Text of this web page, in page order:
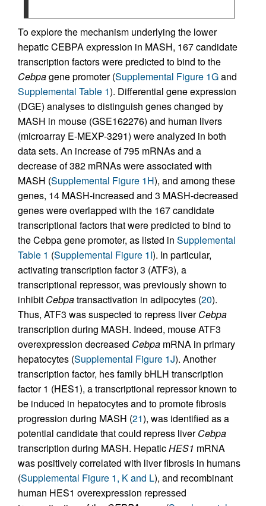
To explore the mechanism underlying the lower
hepatic CEBPA expression in MASH, 167 candidate
transcription factors were predicted to bind to the
Cebpagene promoter (Supplemental Figure 1Gand
Supplemental Table 1). Differential gene expression
(DGE) analyses to distinguish genes changed by
MASH in mouse (GSE162276) and human livers
(microarray E-MEXP-3291) were analyzed in both
data sets. An increase of 795 mRNAs and a
decrease of 382 mRNAs were associated with
MASH (Supplemental Figure 1H), and among these
genes, 14 MASH-increased and 3 MASH-decreased
genes were overlapped with the 167 candidate
transcriptional factors that were predicted to bind to
the Cebpa gene promoter, as listed in Supplemental
Table 1 (Supplemental Figure 1I). In particular,
activating transcription factor 3 (ATF3), a
transcriptional repressor, was previously shown to
inhibit Cebpatransactivation in adipocytes (20).
Thus, ATF3 was suspected to repress liverCebpa
transcription during MASH. Indeed, mouse ATF3
overexpression decreased Cebpa mRNA in primary
hepatocytes (Supplemental Figure 1J). Another
transcription factor, hes family bHLH transcription
factor 1 (HES1), a transcriptional repressor known to
be induced in hepatocytes and to promote fibrosis
progression during MASH (21), was identified as a
potential candidate that could repress liverCebpa
transcription during MASH. HepaticHES1 mRNA
was positively correlated with liver fibrosis in humans
(Supplemental Figure 1, K and L), and recombinant
human HES1 overexpression repressed